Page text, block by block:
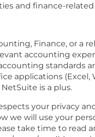
and finance-related
Finance, or a
accounting
standards
applications (Excel,
is a plus.
your privacy
we will use your
take time to read